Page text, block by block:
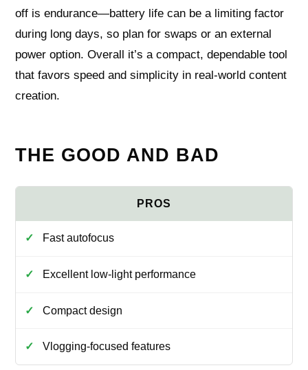
off is endurance—battery life can be a limiting factor
during long days, so plan for swaps or an external
power option. Overall it’s a compact, dependable tool
that favors speed and simplicity in real-world content
creation.
THE GOOD AND BAD
Fast autofocus
Excellent low-light performance
Compact design
Vlogging-focused features